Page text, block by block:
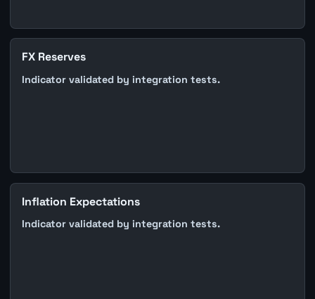
FX Reserves
Indicator validated by integration tests.
Inflation Expectations
Indicator validated by integration tests.